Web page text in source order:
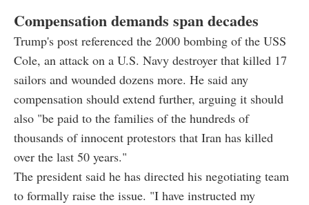
Compensation demands span decades
Trump's post referenced the 2000 bombing of the USS
Cole, an attack on a U.S. Navy destroyer that killed 17
sailors and wounded dozens more. He said any
compensation should extend further, arguing it should
also "be paid to the families of the hundreds of
thousands of innocent protestors that Iran has killed
over the last 50 years."
The president said he has directed his negotiating team
to formally raise the issue. "I have instructed my